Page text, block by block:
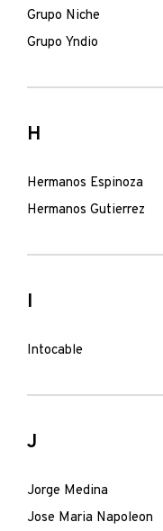
Grupo Niche
Grupo Yndio
H
Hermanos Espinoza
Hermanos Gutierrez
I
Intocable
J
Jorge Medina
Jose Maria Napoleon